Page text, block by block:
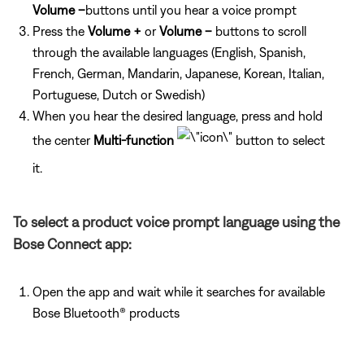
Volume –buttons until you hear a voice prompt
Press the Volume + orVolume – buttons to scroll
through the available languages (English, Spanish,
French, German, Mandarin, Japanese, Korean, Italian,
Portuguese, Dutch or Swedish)
When you hear the desired language, press and hold
the center Multi-function
button to select
it.
To select a product voice prompt language using the
Bose Connect app:
Open the app and wait while it searches for available
Bose Bluetooth® products